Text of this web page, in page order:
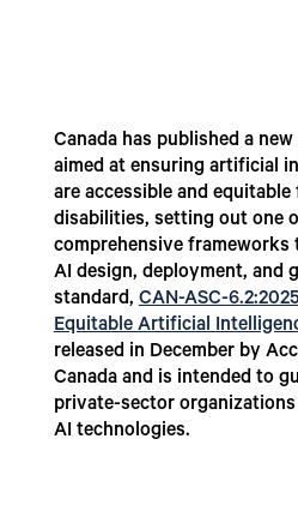
Canada has published a
aimed at ensuring artificial
are accessible and
disabilities, setting out one
comprehensive
AI design, deployment, and
standard,CAN-ASC-
Equitable Artificial
released in December by
Canada and is intended to
private-sector
AI technologies.